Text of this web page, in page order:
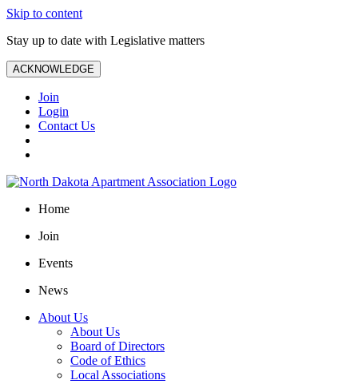
Skip to content
Stay up to date with Legislative matters
ACKNOWLEDGE
Join
Login
Contact Us
Home
Join
Events
News
About Us
About Us
Board of Directors
Code of Ethics
Local Associations